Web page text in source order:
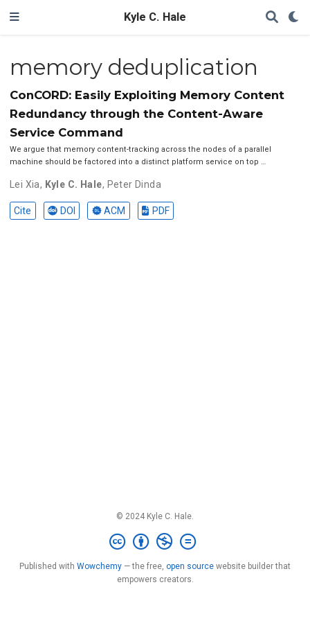
Kyle C. Hale
memory deduplication
ConCORD: Easily Exploiting Memory Content
Redundancy through the Content-Aware
Service Command
We argue that memory content-tracking across the nodes of a parallel
machine should be factored into a distinct platform service on top …
Lei Xia, Kyle C. Hale, Peter Dinda
Cite DOI ACM PDF
© 2024 Kyle C. Hale.
Published with Wowchemy — the free, open source website builder that
empowers creators.